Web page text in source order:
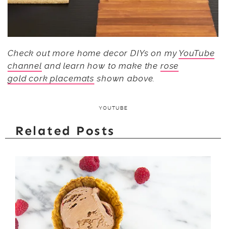
Check out more home decor DIYs on my YouTube
channel and learn how to make the rose
gold cork placemats shown above.
YOUTUBE
Related Posts